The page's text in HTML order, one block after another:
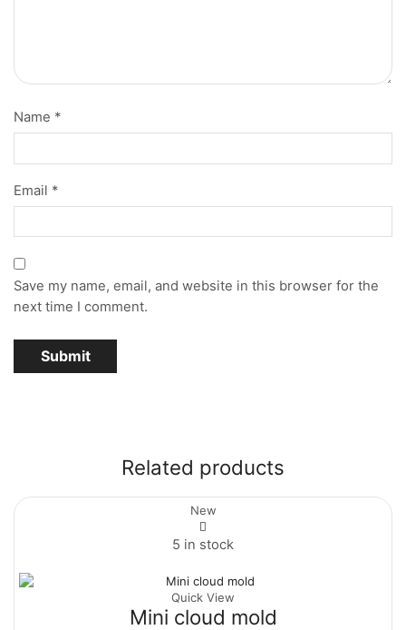
Name *
Email *
Save my name, email, and website in this browser for the
next time I comment.
Related products
New
5 in stock
Quick View
Mini cloud mold